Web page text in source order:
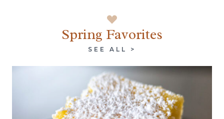
Spring Favorites
SEE ALL >